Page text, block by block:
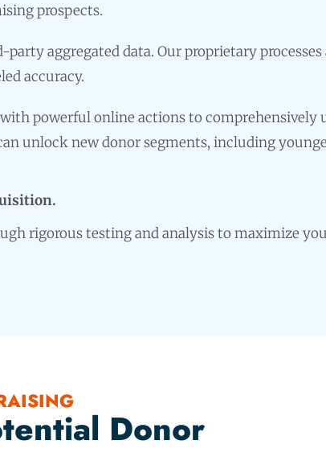
prospects.
aggregated data. Our proprietary processes
accuracy.
powerful online actions to comprehensively
unlock new donor segments, including
rigorous testing and analysis to maximize
Donor